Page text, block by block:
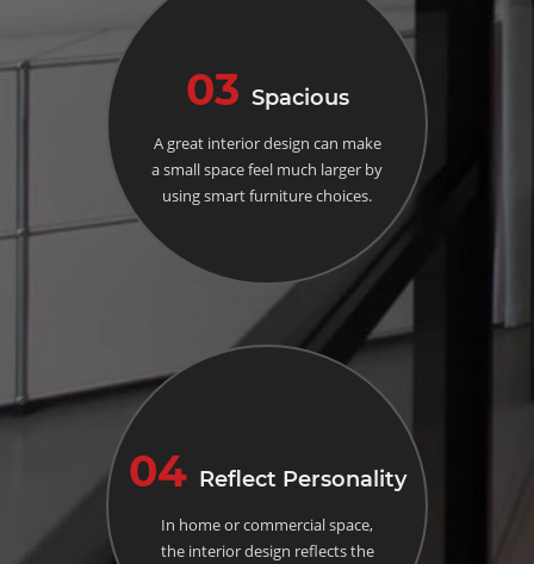
03 Spacious
A great interior design can make
a small space feel much larger by
using smart furniture choices.
04 Reflect Personality
In home or commercial space,
the interior design reflects the